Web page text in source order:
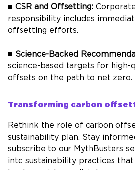
■ CSR and Offsetting:
responsibility includes
offsetting efforts.
■ Science-Backed
science-based targets for high-
offsets on the path to net zero.
Transforming carbon
Rethink the role of carbon
sustainability plan. Stay
subscribe to our MythBusters
into sustainability practices